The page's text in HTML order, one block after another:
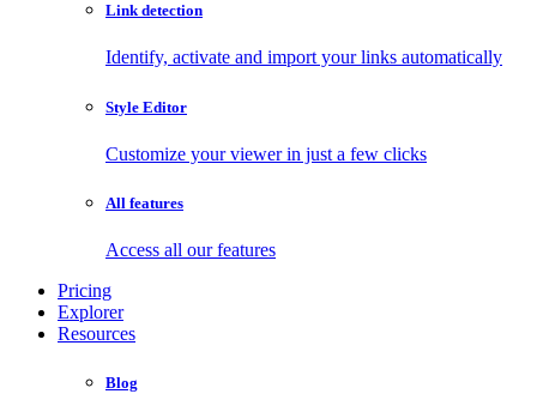
Link detection
Identify, activate and import your links automatically
Style Editor
Customize your viewer in just a few clicks
All features
Access all our features
Pricing
Explorer
Resources
Blog